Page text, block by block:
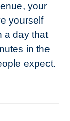
your
yourself
a day that
in the
expect.